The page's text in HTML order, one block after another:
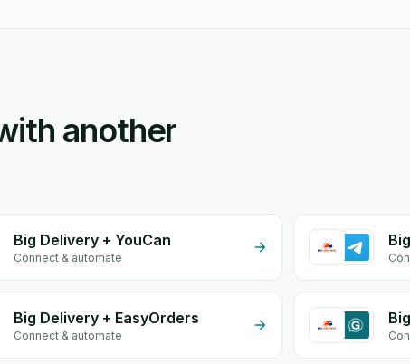
another
Big Delivery + YouCan
Connect & automate
Big Delivery + EasyOrders
Connect & automate